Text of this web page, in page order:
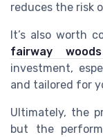
reduces the risk
It’s also worth
fairway
investment,
and tailored for
Ultimately, the
but the